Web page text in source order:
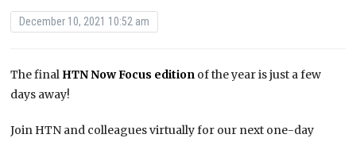
December 10, 2021 10:52 am
The final HTN Now Focus edition of the year is just a few
days away!
Join HTN and colleagues virtually for our next one-day